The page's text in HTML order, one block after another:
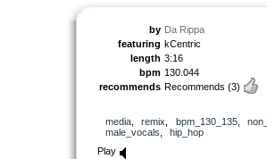
by Da Rippa
featuring kCentric
length 3:16
bpm 130.044
recommends Recommends (3)
media, remix bpm_130_135,
male_vocals
hip_hop
Play